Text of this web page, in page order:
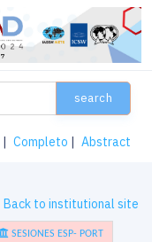
search
| Completo | Abstract
Back to institutional site
SESIONES ESP- PORT